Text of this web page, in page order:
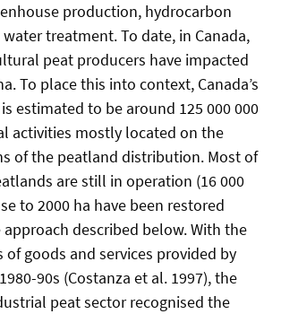
production, hydrocarbon
treatment. To date, in Canada,
peat producers have impacted
To place this into context, Canada’s
estimated to be around 125 000 000
activities mostly located on the
of the peatland distribution. Most of
are still in operation (16 000
to 2000 ha have been restored
described below. With the
of goods and services provided by
90s (Costanza et al. 1997), the
peat sector recognised the